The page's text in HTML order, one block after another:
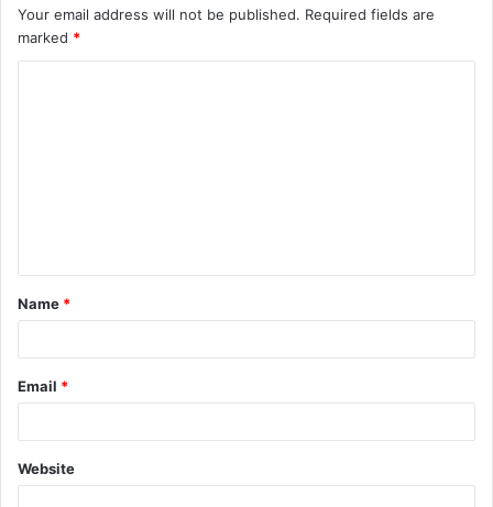
Your email address will not be published. Required fields are
marked *
t
*
Name *
Email *
Website